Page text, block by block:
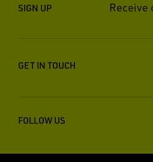
SIGN UP Receive
GET IN TOUCH
FOLLOW US